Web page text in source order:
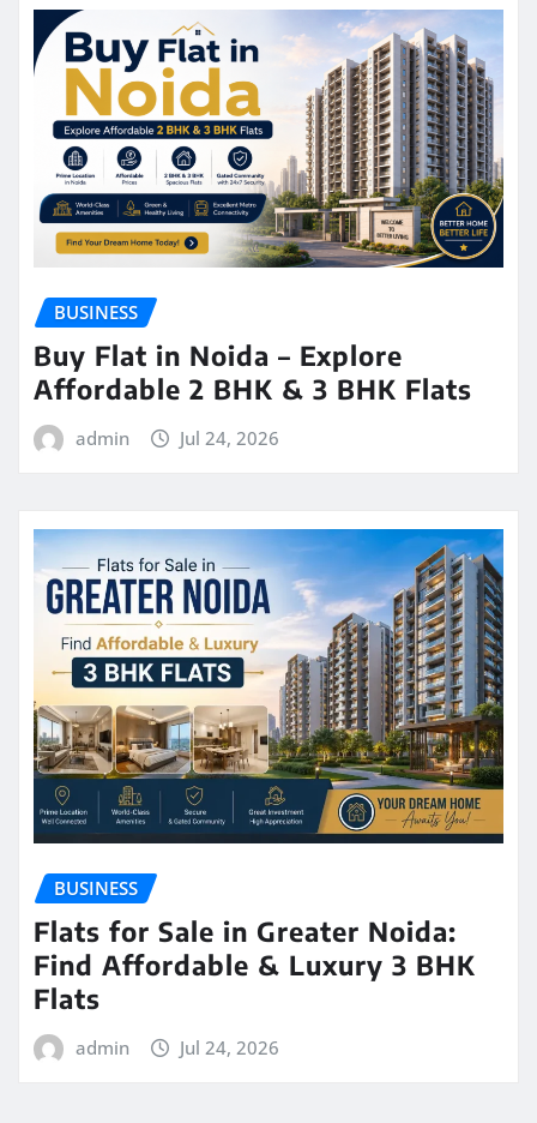
BUSINESS
Buy Flat in Noida – Explore
Affordable 2 BHK & 3 BHK Flats
admin Jul 24, 2026
BUSINESS
Flats for Sale in Greater Noida:
Find Affordable & Luxury 3 BHK
Flats
admin Jul 24, 2026